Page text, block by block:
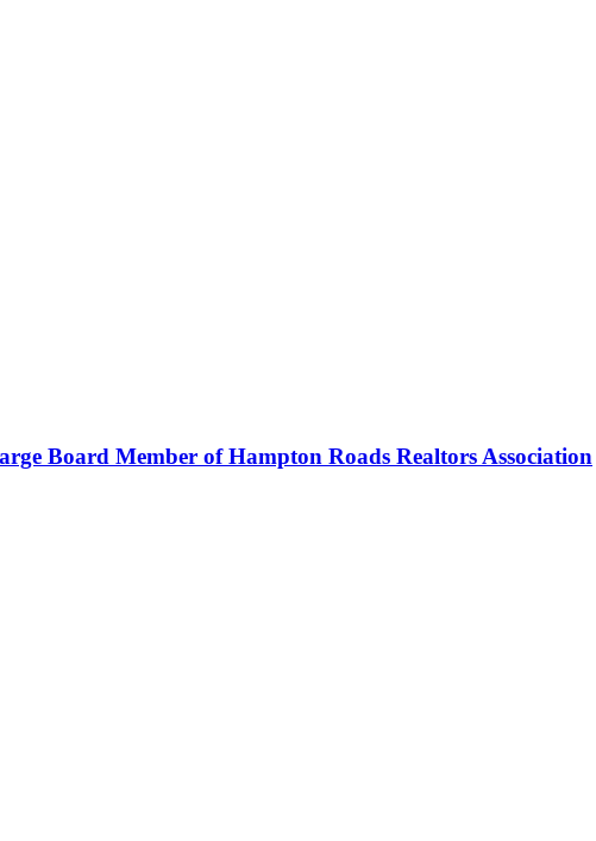
Board Member of Hampton Roads Realtors Association